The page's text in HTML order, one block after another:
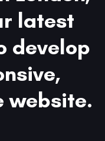
latest
develop
website.